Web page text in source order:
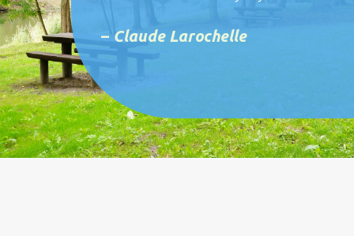
– Claude Larochelle